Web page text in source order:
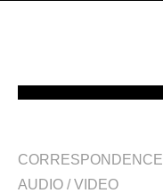
CORRESPONDENCE
AUDIO / VIDEO